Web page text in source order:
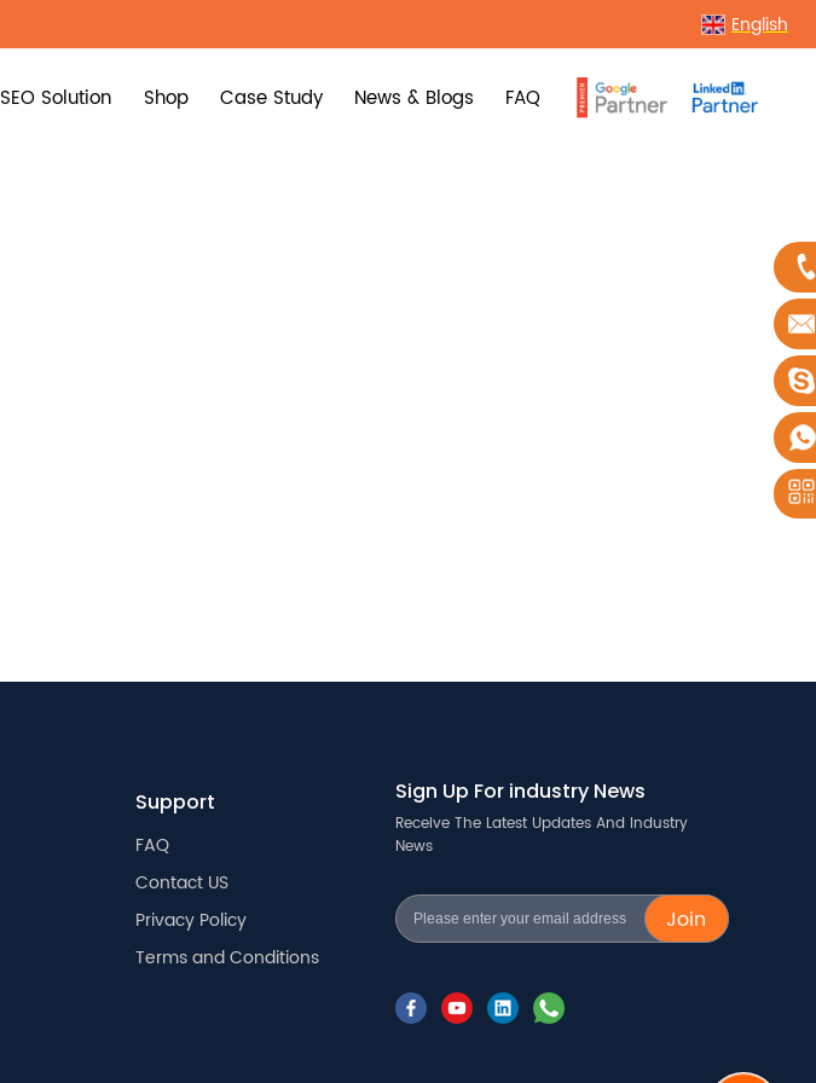
English
SEO Solution Shop Case Study News & Blogs FAQ
Support
FAQ
Contact US
Privacy Policy
Terms and Conditions
Sign Up For industry News
Receive The Latest Updates And Industry
News
Join